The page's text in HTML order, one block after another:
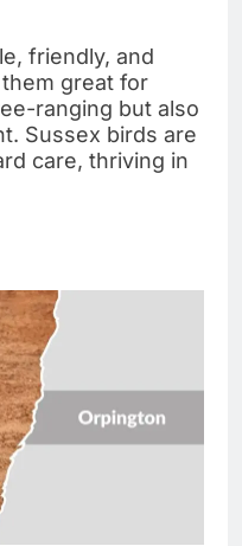
friendly, and
great for
ranging but also
Sussex birds are
care, thriving in